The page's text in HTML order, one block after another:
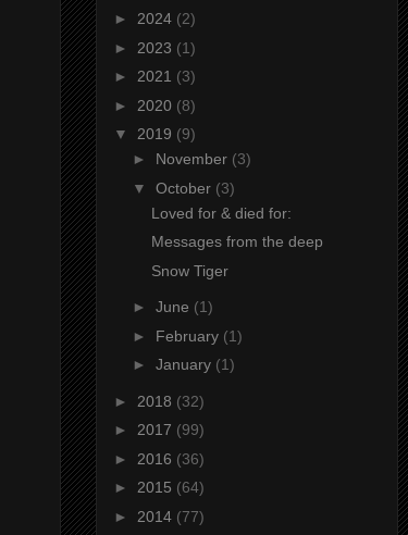
► 2024 (2)
► 2023 (1)
► 2021 (3)
► 2020 (8)
▼ 2019 (9)
► November (3)
▼ October (3)
Loved for & died for:
Messages from the deep
Snow Tiger
► June (1)
► February (1)
► January (1)
► 2018 (32)
► 2017 (99)
► 2016 (36)
► 2015 (64)
► 2014 (77)